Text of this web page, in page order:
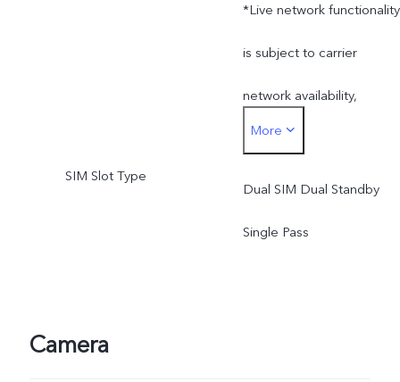
*Live network functionality
is subject to carrier
network availability,
infrastructure support and
software version of the
mobile phone.
More
SIM Slot Type
Dual SIM Dual Standby
Single Pass
Camera